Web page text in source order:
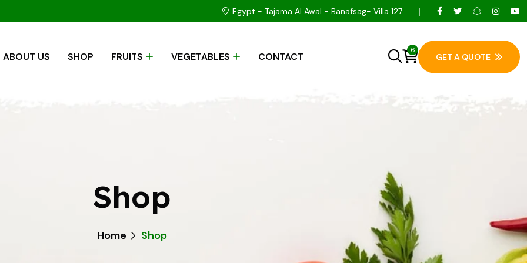
Egypt - Tajama Al Awal - Banafsag- Villa 127
ABOUT US SHOP FRUITS VEGETABLES CONTACT
6
GET A QUOTE
Shop
Home Shop